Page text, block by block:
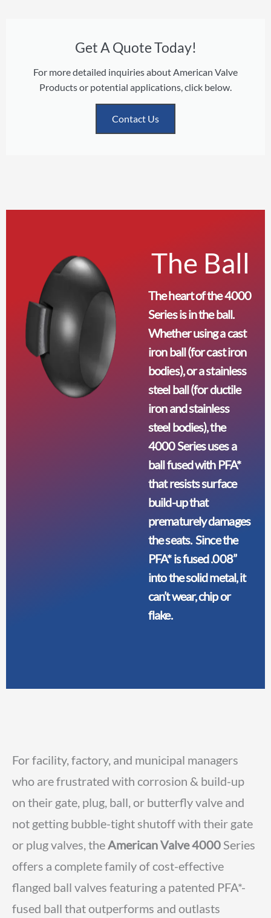
Get A Quote Today!
For more detailed inquiries about American Valve
Products or potential applications, click below.
Contact Us
The Ball
The heart of the 4000
Series is in the ball.
Whether using a cast
iron ball (for cast iron
bodies), or a stainless
steel ball (for ductile
iron and stainless
steel bodies), the
4000 Series uses a
ball fused with PFA*
that resists surface
build-up that
prematurely damages
the seats. Since the
PFA* is fused .008”
into the solid metal, it
can’t wear, chip or
flake.
For facility, factory, and municipal managers
who are frustrated with corrosion & build-up
on their gate, plug, ball, or butterfly valve and
not getting bubble-tight shutoff with their gate
or plug valves, the American Valve 4000 Series
offers a complete family of cost-effective
flanged ball valves featuring a patented PFA*-
fused ball that outperforms and outlasts